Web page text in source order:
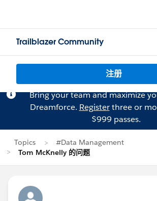
Trailblazer Community
注册
Bring your team and maximize
Dreamforce. Registerthree or
$999 passes.
Topics
#Data Management
Tom McKnelly 的问题